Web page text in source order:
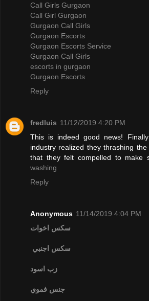
Call Girls Gurgaon
Call Girl Gurgaon
Gurgaon Call Girls
Gurgaon Escorts
Gurgaon Escorts Service
Gurgaon Call Girls
escorts in gurgaon
Gurgaon Escorts
Reply
fredluis 11/12/2019 4:20 PM
This is indeed good news!
industry realized they thrashing
that they felt compelled to make
washing
Reply
Anonymous 11/14/2019 4:04 PM
سكس اخوات
سكس اجنبي
زب اسود
جنس فموي